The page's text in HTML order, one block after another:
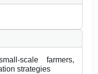
scale farmers,
strategies